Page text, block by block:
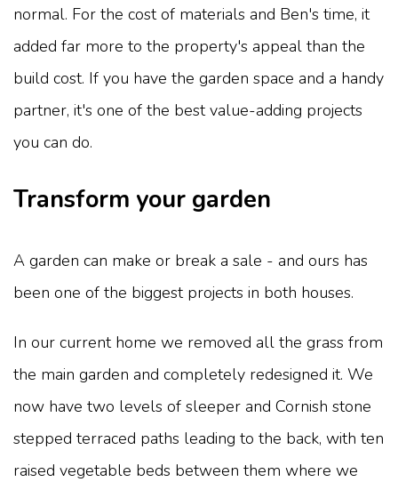
normal. For the cost of materials and Ben's time, it
added far more to the property's appeal than the
build cost. If you have the garden space and a handy
partner, it's one of the best value-adding projects
you can do.
Transform your garden
A garden can make or break a sale - and ours has
been one of the biggest projects in both houses.
In our current home we removed all the grass from
the main garden and completely redesigned it. We
now have two levels of sleeper and Cornish stone
stepped terraced paths leading to the back, with ten
raised vegetable beds between them where we